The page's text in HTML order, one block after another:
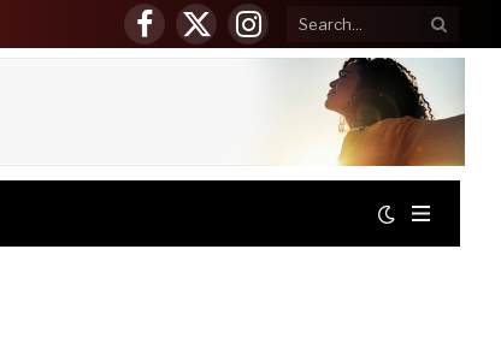
Facebook
X
(Twitter)
Instagram